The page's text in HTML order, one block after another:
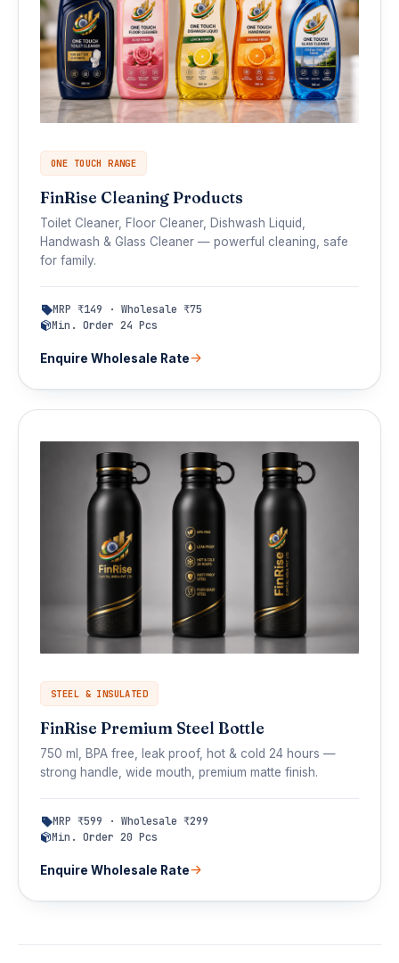
ONE TOUCH RANGE
FinRise Cleaning Products
Toilet Cleaner, Floor Cleaner, Dishwash Liquid,
Handwash & Glass Cleaner — powerful cleaning, safe
for family.
MRP ₹149 · Wholesale ₹75
Min. Order 24 Pcs
Enquire Wholesale Rate
STEEL & INSULATED
FinRise Premium Steel Bottle
750 ml, BPA free, leak proof, hot & cold 24 hours —
strong handle, wide mouth, premium matte finish.
MRP ₹599 · Wholesale ₹299
Min. Order 20 Pcs
Enquire Wholesale Rate